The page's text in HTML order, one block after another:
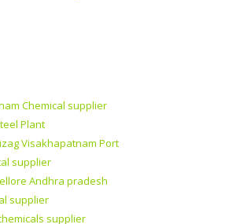
Chemical supplier
Plant
Visakhapatnam Port
supplier
Andhra pradesh
supplier
supplier